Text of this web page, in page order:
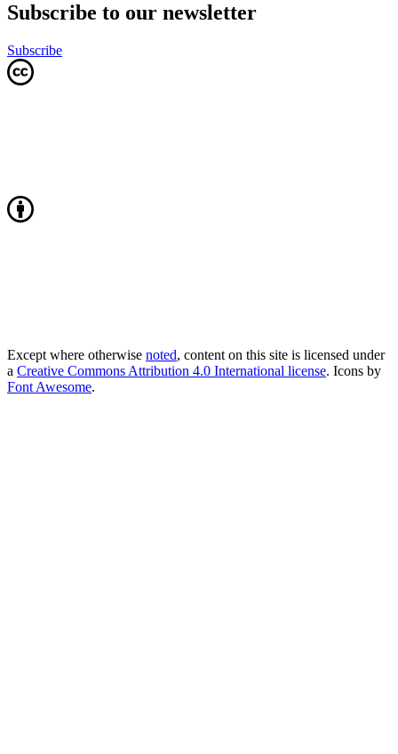
Subscribe to our newsletter
Subscribe
Except where otherwise noted, content on this site is licensed under
a Creative Commons Attribution 4.0 International license. Icons by
Font Awesome.